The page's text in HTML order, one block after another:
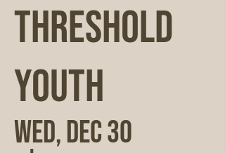
Threshold
Youth
Wed, Dec 30